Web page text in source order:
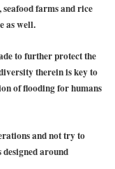
farms and rice
as well.
to further protect the
therein is key to
of flooding for humans
and not try to
around